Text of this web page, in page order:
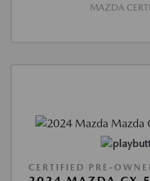
MAZDA
CERTIFIED PRE-